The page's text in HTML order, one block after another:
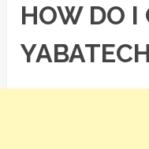
HOW DO I